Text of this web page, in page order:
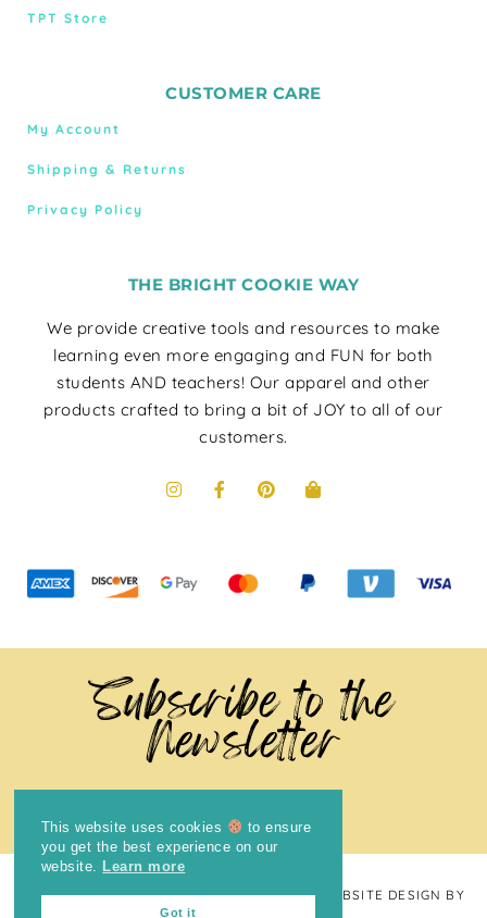
TPT Store
CUSTOMER CARE
My Account
Shipping & Returns
Privacy Policy
THE BRIGHT COOKIE WAY
We provide creative tools and resources to make
learning even more engaging and FUN for both
students AND teachers! Our apparel and other
products crafted to bring a bit of JOY to all of our
customers.
Subscribe to the
Newsletter
COPYRIGHT © 2024THE BRIGHT COOKIE· WEBSITE DESIGN BY
This website uses cookies
to ensure
you get the best experience on our
website.
Learn more
Got it